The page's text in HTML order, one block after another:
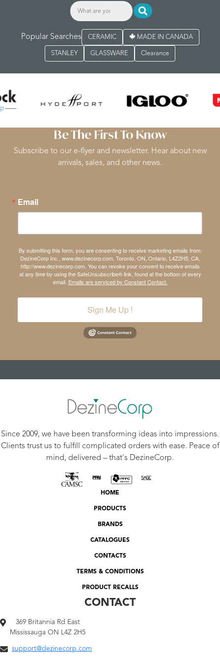
Popular Searches CERAMIC MADE IN CANADA
STANLEY GLASSWARE Clearance
Be The First To Know
Subscribe to our e-flyer and newsletter. Hear about new
arrivals, sales, and other news.
Email
By submitting this form, you are consenting to receive marketing emails from:
DezineCorp Inc., www.dezinecorp.com, Toronto, ON, Ontario, L4Z2H5, CA,
http://www.dezinecorp.com. You can revoke your consent to receive emails
at any time by using the SafeUnsubscribe® link, found at the bottom of every
email. Emails are serviced by Constant Contact.
Sign Me Up !
Since 2009, we have been transforming ideas into impressions.
Clients trust us to fulfill complicated orders with ease. Peace of
mind, delivered – that's DezineCorp.
HOME
PRODUCTS
BRANDS
CATALOGUES
CONTACTS
TERMS & CONDITIONS
PRODUCT RECALLS
CONTACT
369 Britannia Rd East
Mississauga ON L4Z 2H5
support@dezinecorp.com